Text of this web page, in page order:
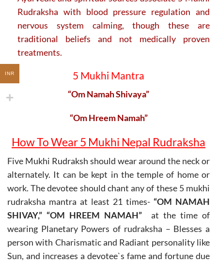
Rudraksha with blood pressure regulation and
nervous system calming, though these are
traditional beliefs and not medically proven
treatments.
5 Mukhi Mantra
“Om Namah Shivaya”
“Om Hreem Namah”
How To Wear 5 Mukhi Nepal Rudraksha
Five Mukhi Rudraksh should wear around the neck or
alternately. It can be kept in the temple of home or
work. The devotee should chant any of these 5 mukhi
rudraksha mantra at least 21 times- “OM NAMAH
SHIVAY,” “OM HREEM NAMAH” at the time of
wearing Planetary Powers of rudraksha – Blesses a
person with Charismatic and Radiant personality like
Sun, and increases a devotee`s fame and fortune due
INR